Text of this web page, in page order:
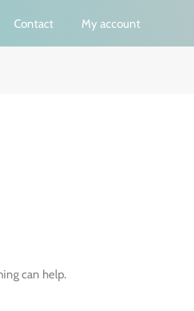
Contact My account
can help.